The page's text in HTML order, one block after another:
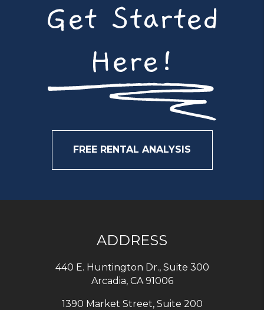
Get Started
Here!
FREE RENTAL ANALYSIS
ADDRESS
440 E. Huntington Dr., Suite 300
Arcadia, CA 91006
1390 Market Street, Suite 200